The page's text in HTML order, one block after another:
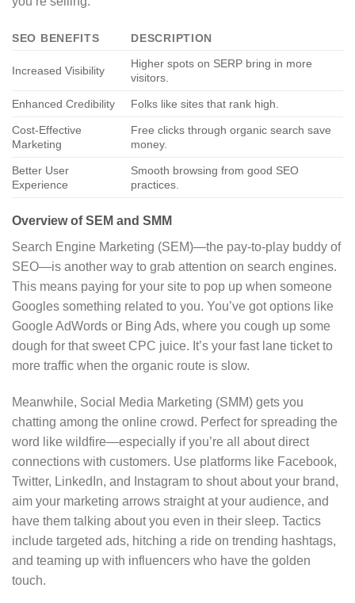
SEO BENEFITS DESCRIPTION
Increased Visibility
Higher spots on SERP bring in more
visitors.
Enhanced Credibility Folks like sites that rank high.
Cost-Effective
Marketing
Free clicks through organic search save
money.
Better User
Experience
Smooth browsing from good SEO
practices.
Overview of SEM and SMM
Search Engine Marketing (SEM)—the pay-to-play buddy of
SEO—is another way to grab attention on search engines.
This means paying for your site to pop up when someone
Googles something related to you. You’ve got options like
Google AdWords or Bing Ads, where you cough up some
dough for that sweet CPC juice. It’s your fast lane ticket to
more traffic when the organic route is slow.
Meanwhile, Social Media Marketing (SMM) gets you
chatting among the online crowd. Perfect for spreading the
word like wildfire—especially if you’re all about direct
connections with customers. Use platforms like Facebook,
Twitter, LinkedIn, and Instagram to shout about your brand,
aim your marketing arrows straight at your audience, and
have them talking about you even in their sleep. Tactics
include targeted ads, hitching a ride on trending hashtags,
and teaming up with influencers who have the golden
touch.